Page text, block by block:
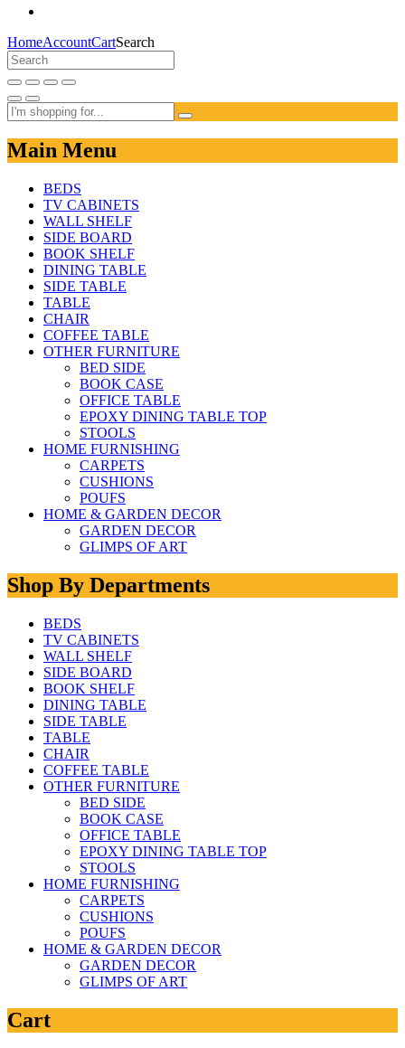
HomeAccountCartSearch
Main Menu
BEDS
TV CABINETS
WALL SHELF
SIDE BOARD
BOOK SHELF
DINING TABLE
SIDE TABLE
TABLE
CHAIR
COFFEE TABLE
OTHER FURNITURE
BED SIDE
BOOK CASE
OFFICE TABLE
EPOXY DINING TABLE TOP
STOOLS
HOME FURNISHING
CARPETS
CUSHIONS
POUFS
HOME & GARDEN DECOR
GARDEN DECOR
GLIMPS OF ART
Shop By Departments
BEDS
TV CABINETS
WALL SHELF
SIDE BOARD
BOOK SHELF
DINING TABLE
SIDE TABLE
TABLE
CHAIR
COFFEE TABLE
OTHER FURNITURE
BED SIDE
BOOK CASE
OFFICE TABLE
EPOXY DINING TABLE TOP
STOOLS
HOME FURNISHING
CARPETS
CUSHIONS
POUFS
HOME & GARDEN DECOR
GARDEN DECOR
GLIMPS OF ART
Cart